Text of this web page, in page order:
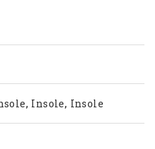
, Insole, Insole